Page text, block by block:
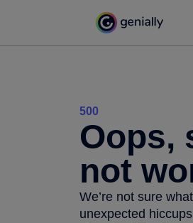
500
Oops,
not
We’re not sure
unexpected